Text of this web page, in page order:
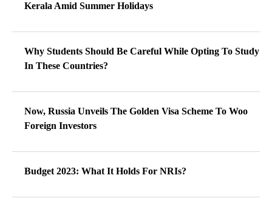
Kerala Amid Summer Holidays
Why Students Should Be Careful While Opting To Study
In These Countries?
Now, Russia Unveils The Golden Visa Scheme To Woo
Foreign Investors
Budget 2023: What It Holds For NRIs?